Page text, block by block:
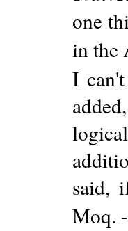
one
in the
I
said,
Moq.